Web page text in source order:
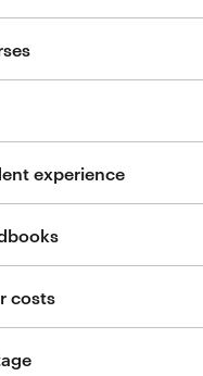
Engineering -
study
degree
advanced study
Intelligence
questions
experience
costs